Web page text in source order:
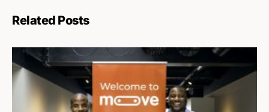
Related Posts